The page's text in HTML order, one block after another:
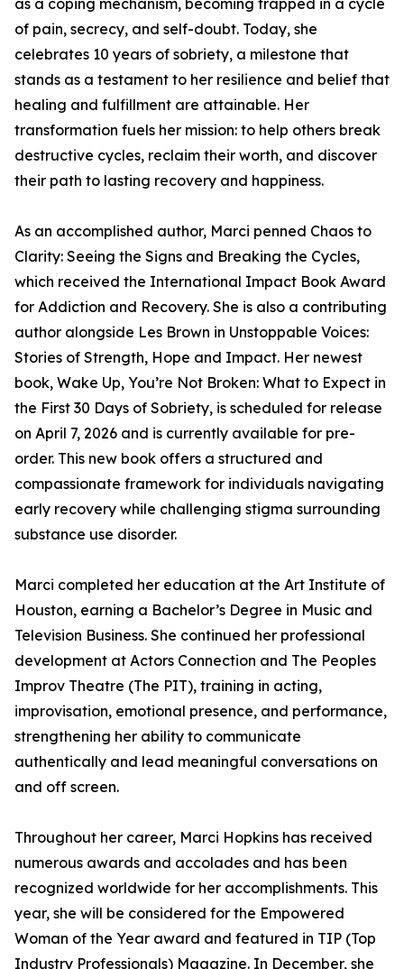
as a coping mechanism, becoming trapped in a cycle
of pain, secrecy, and self-doubt. Today, she
celebrates 10 years of sobriety, a milestone that
stands as a testament to her resilience and belief that
healing and fulfillment are attainable. Her
transformation fuels her mission: to help others break
destructive cycles, reclaim their worth, and discover
their path to lasting recovery and happiness.
As an accomplished author, Marci penned Chaos to
Clarity: Seeing the Signs and Breaking the Cycles,
which received the International Impact Book Award
for Addiction and Recovery. She is also a contributing
author alongside Les Brown in Unstoppable Voices:
Stories of Strength, Hope and Impact. Her newest
book, Wake Up, You’re Not Broken: What to Expect in
the First 30 Days of Sobriety, is scheduled for release
on April 7, 2026 and is currently available for pre-
order. This new book offers a structured and
compassionate framework for individuals navigating
early recovery while challenging stigma surrounding
substance use disorder.
Marci completed her education at the Art Institute of
Houston, earning a Bachelor’s Degree in Music and
Television Business. She continued her professional
development at Actors Connection and The Peoples
Improv Theatre (The PIT), training in acting,
improvisation, emotional presence, and performance,
strengthening her ability to communicate
authentically and lead meaningful conversations on
and off screen.
Throughout her career, Marci Hopkins has received
numerous awards and accolades and has been
recognized worldwide for her accomplishments. This
year, she will be considered for the Empowered
Woman of the Year award and featured in TIP (Top
Industry Professionals) Magazine. In December, she